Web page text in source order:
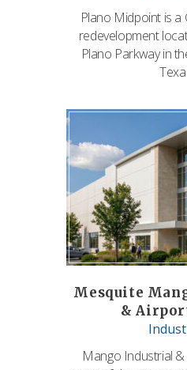
Plano Midpoint is a
redevelopment
Plano Parkway in
Mesquite
&
Mango Industrial